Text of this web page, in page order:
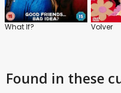
What If? Volver
Found in these